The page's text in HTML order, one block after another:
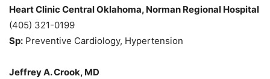
Heart Clinic Central Oklahoma, Norman Regional Hospital
(405) 321-0199
Sp: Preventive Cardiology, Hypertension
Jeffrey A. Crook, MD